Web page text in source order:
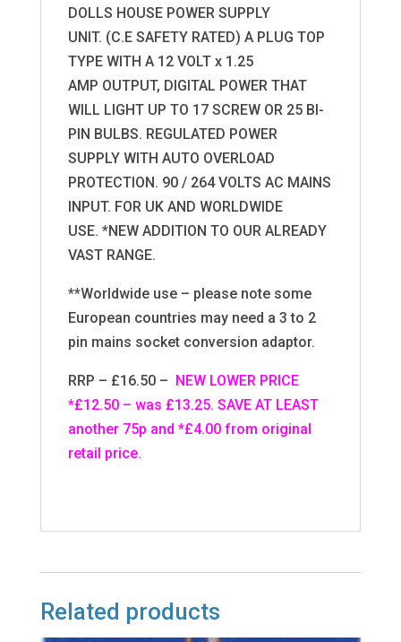
DOLLS HOUSE POWER SUPPLY
UNIT. (C.E SAFETY RATED) A PLUG TOP
TYPE WITH A 12 VOLT x 1.25
AMP OUTPUT, DIGITAL POWER THAT
WILL LIGHT UP TO 17 SCREW OR 25 BI-
PIN BULBS. REGULATED POWER
SUPPLY WITH AUTO OVERLOAD
PROTECTION. 90 / 264 VOLTS AC MAINS
INPUT. FOR UK AND WORLDWIDE
USE. *NEW ADDITION TO OUR ALREADY
VAST RANGE.
**Worldwide use – please note some
European countries may need a 3 to 2
pin mains socket conversion adaptor.
RRP – £16.50 – NEW LOWER PRICE
*£12.50 – was £13.25. SAVE AT LEAST
another 75p and *£4.00 from original
retail price.
Related products